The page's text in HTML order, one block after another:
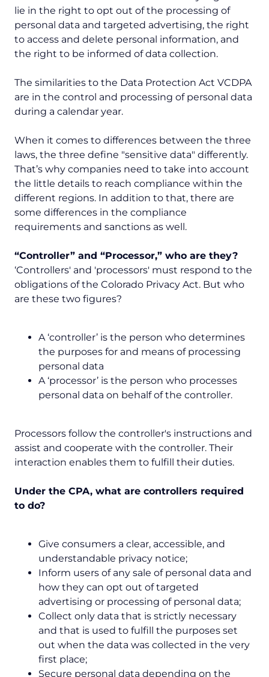
lie in the right to opt out of the processing of
personal data and targeted advertising, the right
to access and delete personal information, and
the right to be informed of data collection.
The similarities to the Data Protection Act VCDPA
are in the control and processing of personal data
during a calendar year.
When it comes to differences between the three
laws, the three define "sensitive data" differently.
That’s why companies need to take into account
the little details to reach compliance within the
different regions. In addition to that, there are
some differences in the compliance
requirements and sanctions as well.
“Controller” and “Processor,” who are they?
‘Controllers' and 'processors' must respond to the
obligations of the Colorado Privacy Act. But who
are these two figures?
A ‘controller’ is the person who determines
the purposes for and means of processing
personal data
A ‘processor’ is the person who processes
personal data on behalf of the controller.
Processors follow the controller's instructions and
assist and cooperate with the controller. Their
interaction enables them to fulfill their duties.
Under the CPA, what are controllers required
to do?
Give consumers a clear, accessible, and
understandable privacy notice;
Inform users of any sale of personal data and
how they can opt out of targeted
advertising or processing of personal data;
Collect only data that is strictly necessary
and that is used to fulfill the purposes set
out when the data was collected in the very
first place;
Secure personal data depending on the